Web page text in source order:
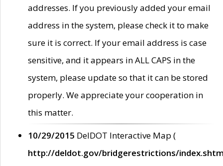
addresses. If you previously added your email
address in the system, please check it to make
sure it is correct. If your email address is case
sensitive, and it appears in ALL CAPS in the
system, please update so that it can be stored
properly. We appreciate your cooperation in
this matter.
10/29/2015 DelDOT Interactive Map (
http://deldot.gov/bridgerestrictions/